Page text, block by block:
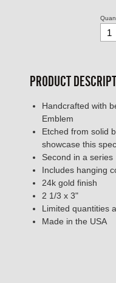
PRODUCT
Handcrafted with
Emblem
Etched from solid
showcase this
Second in a series
Includes hanging
24k gold finish
2 1/3 x 3"
Limited quantities
Made in the USA